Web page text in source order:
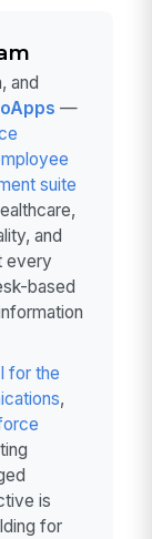
and
—
suite
and
every
based
for the
,
is
for